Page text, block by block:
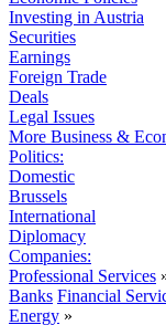
Investing in Austria
Securities
Earnings
Foreign Trade
Deals
Legal Issues
More Business &
Politics:
Domestic
Brussels
International
Diplomacy
Companies:
Professional Services
Banks Financial
Energy »